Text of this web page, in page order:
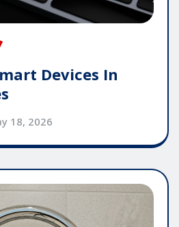
Devices In
18, 2026